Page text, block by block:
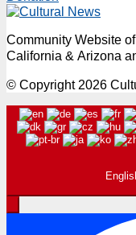
Community Website
California & Arizona
© Copyright 2026